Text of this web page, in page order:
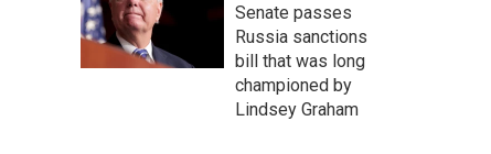
Senate passes
Russia sanctions
bill that was long
championed by
Lindsey Graham